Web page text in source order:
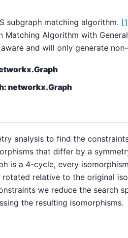
subgraph matching algorithm.
Matching Algorithm with
and will only generate
networkx.Graph
analysis to find the
that differ by a
is a 4-cycle, every
relative to the original
we reduce the search
the resulting isomorphisms.